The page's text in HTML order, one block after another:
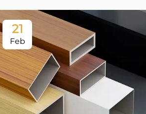
21
Feb